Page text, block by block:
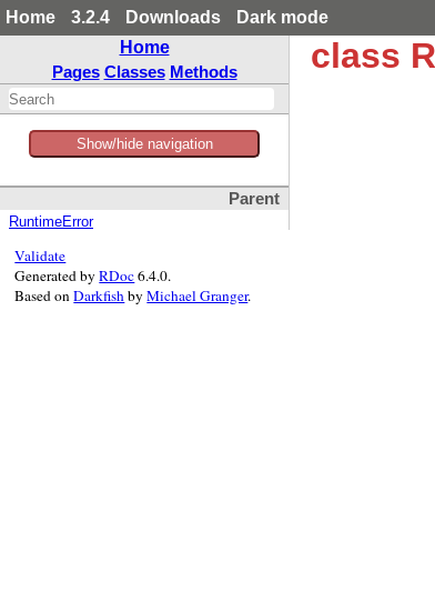
Home 3.2.4 Downloads
Dark mode
Home
Pages Classes Methods
Show/hide navigation
Parent
RuntimeError
class
Validate
Generated byRDoc6.4.0.
Based onDarkfishbyMichael Granger.